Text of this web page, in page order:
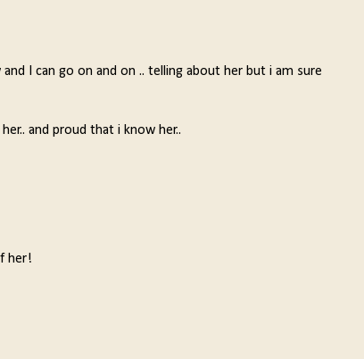
I can go on and on .. telling about her but i am sure
and proud that i know her..
her!